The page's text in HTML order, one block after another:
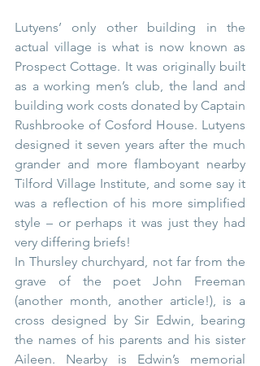
Lutyens’ only other building in the
actual village is what is now known as
Prospect Cottage. It was originally built
as a working men’s club, the land and
building work costs donated by Captain
Rushbrooke of Cosford House. Lutyens
designed it seven years after the much
grander and more flamboyant nearby
Tilford Village Institute, and some say it
was a reflection of his more simplified
style – or perhaps it was just they had
very differing briefs!
In Thursley churchyard, not far from the
grave of the poet John Freeman
(another month, another article!), is a
cross designed by Sir Edwin, bearing
the names of his parents and his sister
Aileen. Nearby is Edwin’s memorial